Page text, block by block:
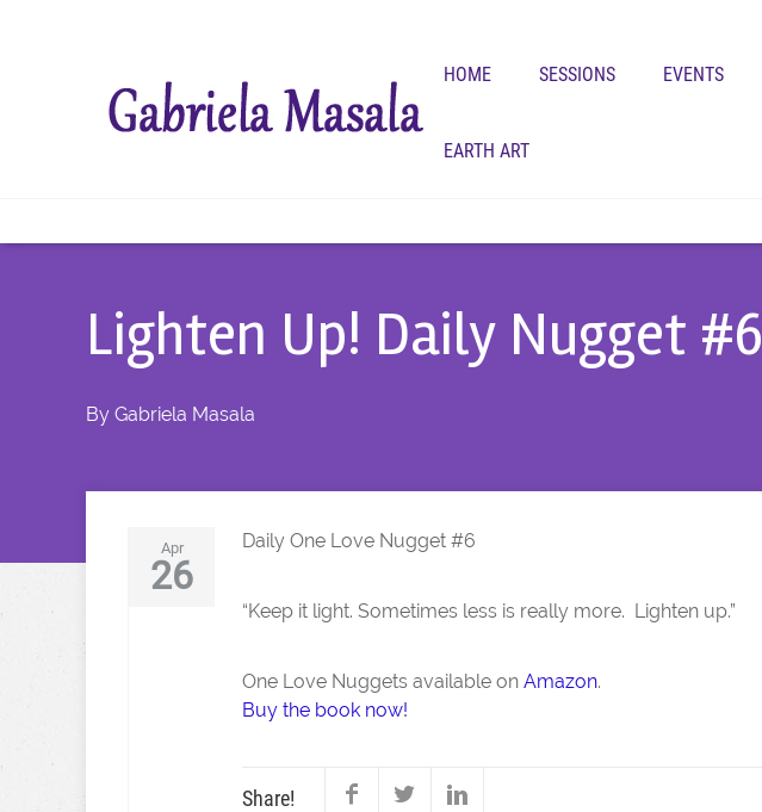
HOME SESSIONS EVENTS
EARTH ART
Lighten Up! Daily Nugget #6
By Gabriela Masala
Apr
26
Daily One Love Nugget #6
“Keep it light. Sometimes less is really more. Lighten up.”
One Love Nuggets available on Amazon.
Buy the book now!
Share!